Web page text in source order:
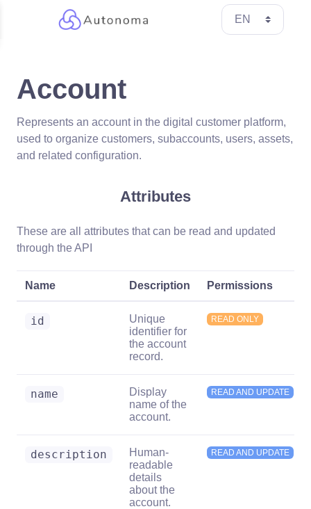
Account
Represents an account in the digital customer platform,
used to organize customers, subaccounts, users, assets,
and related configuration.
Attributes
These are all attributes that can be read and updated
through the API
Name Description Permissions
id
Unique
identifier for
the account
record.
READ ONLY
name
Display
name of the
account.
READ AND UPDATE
description
Human-
readable
details
about the
account.
READ AND UPDATE